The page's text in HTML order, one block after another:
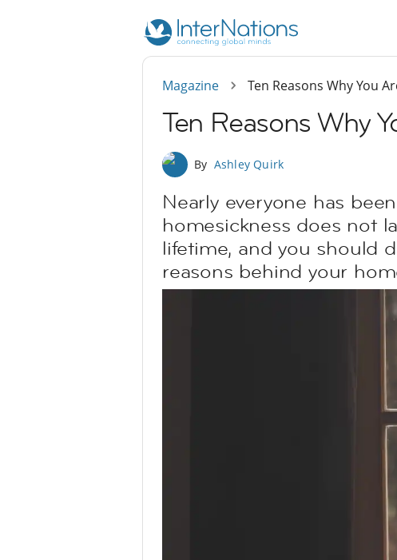
Magazine Ten Reasons Why You
Ten Reasons Why
By Ashley Quirk
Nearly everyone has
homesickness does not
lifetime, and you should
reasons behind your